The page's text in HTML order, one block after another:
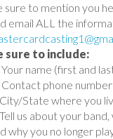
sure to mention you
email ALL the
sure to include:
name (first and
phone number
State where you
us about your
why you no longer